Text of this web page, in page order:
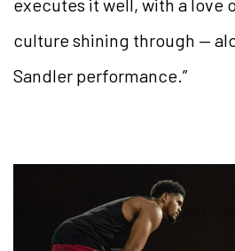
culture shining through —
Sandler performance.”